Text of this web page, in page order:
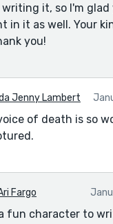
writing it, so I'm
in it as well. Your
you!
Jenny Lambert
of death is so
Fargo
fun character to